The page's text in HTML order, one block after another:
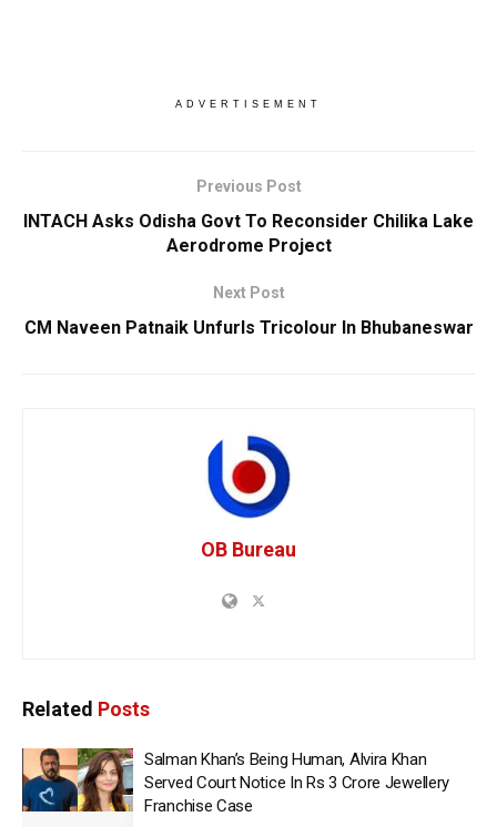
ADVERTISEMENT
Previous Post
INTACH Asks Odisha Govt To Reconsider Chilika Lake
Aerodrome Project
Next Post
CM Naveen Patnaik Unfurls Tricolour In Bhubaneswar
OB Bureau
Related Posts
Salman Khan’s Being Human, Alvira Khan
Served Court Notice In Rs 3 Crore Jewellery
Franchise Case